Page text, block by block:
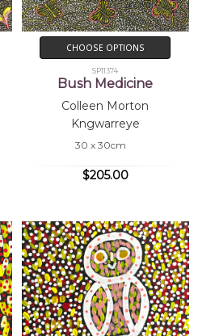
CHOOSE OPTIONS
SP11374
Bush Medicine
Colleen Morton
Kngwarreye
30 x 30cm
$205.00